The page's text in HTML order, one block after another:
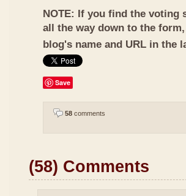
NOTE: If you find the
all the way down to the
blog's name and URL in the
Save
58 comments
(58) Comments